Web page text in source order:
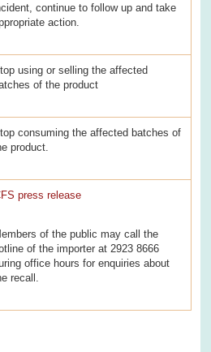
continue to follow up and take
action.
using or selling the affected
of the product
consuming the affected batches of
product.
press release
of the public may call the
of the importer at 2923 8666
office hours for enquiries about
recall.